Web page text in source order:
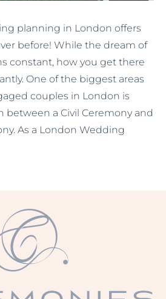
planning in London offers
before! While the dream of
constant, how you get there
One of the biggest areas
couples in London is
a Civil Ceremony and
As a London Wedding